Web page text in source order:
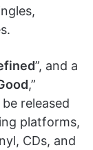
”, and a
,”
released
platforms,
CDs, and